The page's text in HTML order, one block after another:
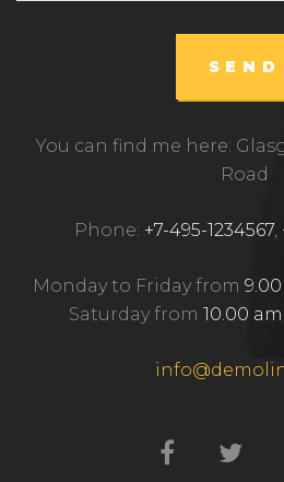
SEND
You can find me here:
Road
Phone: +7-495-1234567,
Monday to Friday from
Saturday from 10.00